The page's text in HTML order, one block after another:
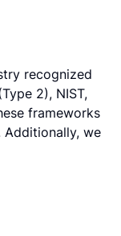
recognized
2), NIST,
frameworks
we